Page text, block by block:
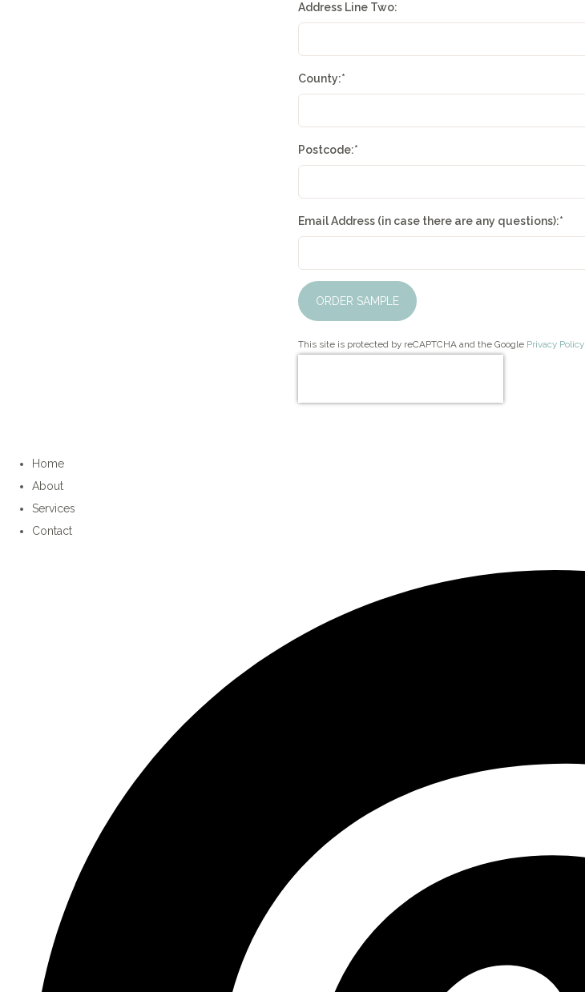
Address Line Two:
County:*
Postcode:*
Email Address (in case there are any questions):*
ORDER SAMPLE
This site is protected by reCAPTCHA and the Google Privacy Policy
Home
About
Services
Contact